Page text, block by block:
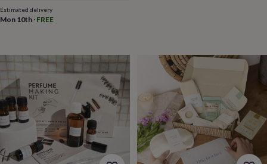
&
gift
friendly
Photos SubscriptionsZodiac
signs
Parties
Fancy
dress
Party
bags
&
filler
ideas
Party
decorationsParty
invitationsJewellery Women's
Estimated delivery
Mon 10th · FREE